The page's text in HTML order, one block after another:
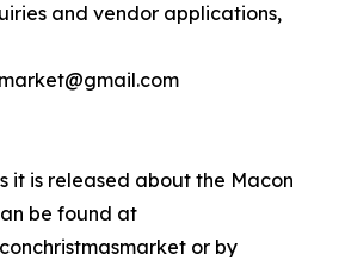
and vendor applications,
it is released about the Macon
be found at
or by